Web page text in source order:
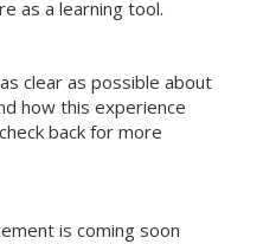
as a learning tool.
clear as possible about
how this experience
back for more
is coming soon